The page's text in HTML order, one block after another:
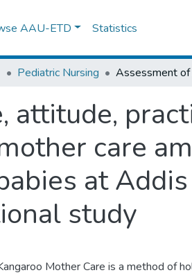
AAU-ETD Statistics
Pediatric Nursing
care
at
study
Mother Care is a method of